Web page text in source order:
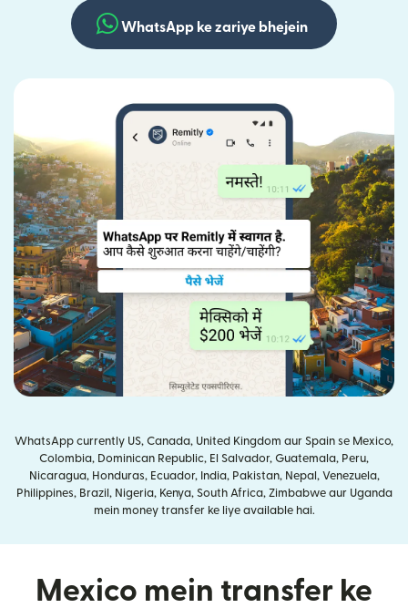
WhatsApp ke zariye bhejein
WhatsApp currently US, Canada, United Kingdom aur Spain se Mexico,
Colombia, Dominican Republic, El Salvador, Guatemala, Peru,
Nicaragua, Honduras, Ecuador, India, Pakistan, Nepal, Venezuela,
Philippines, Brazil, Nigeria, Kenya, South Africa, Zimbabwe aur Uganda
mein money transfer ke liye available hai.
Mexico mein transfer ke